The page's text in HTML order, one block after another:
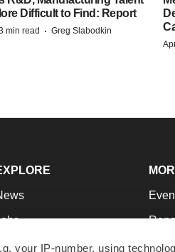
your IP-number, using
Difficult to Find: Report
min read · Greg Slabodkin